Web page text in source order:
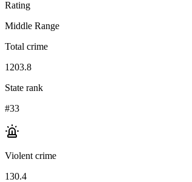
Rating
Middle Range
Total crime
1203.8
State rank
#33
Violent crime
130.4